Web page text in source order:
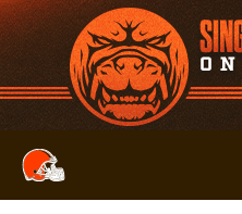
Skip
to
main
content